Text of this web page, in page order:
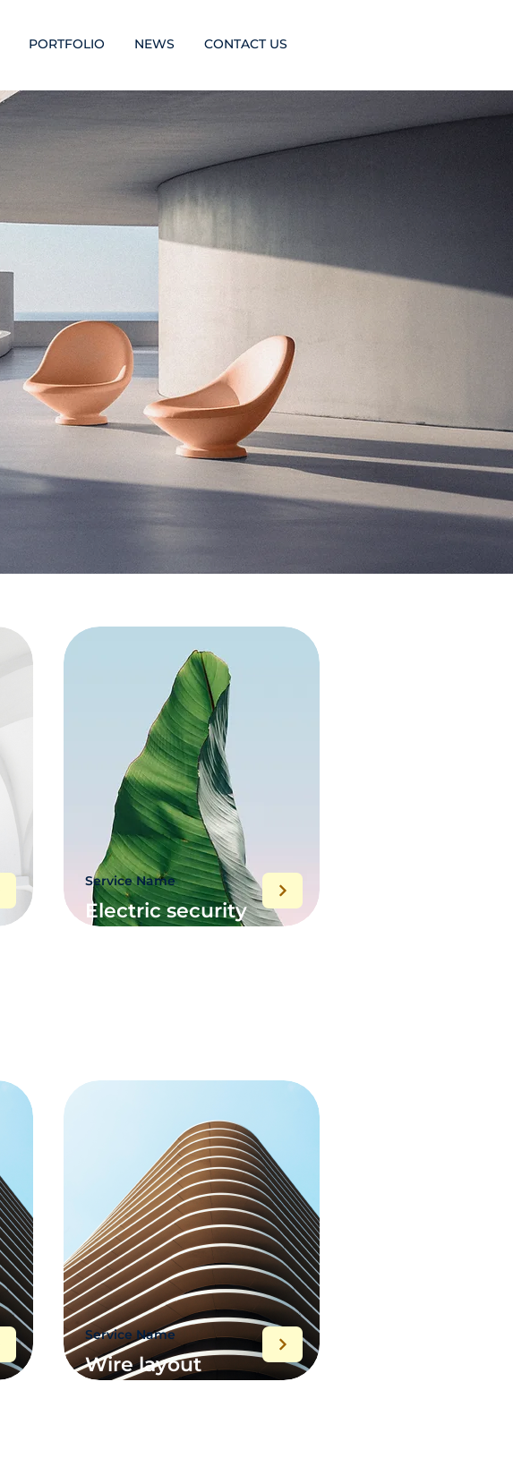
PORTFOLIO NEWS CONTACT US
Service Name
Electric security
Service Name
Wire layout